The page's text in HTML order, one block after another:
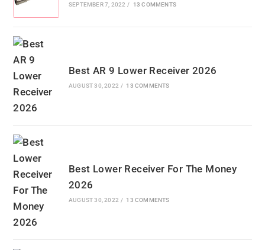
SEPTEMBER 7, 2022 / 13 COMMENTS
Best AR 9 Lower Receiver 2026
AUGUST 30, 2022 / 13 COMMENTS
Best Lower Receiver For The Money
2026
AUGUST 30, 2022 / 13 COMMENTS